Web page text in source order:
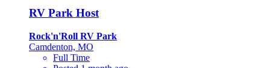
RV Park Host
Rock'n'Roll RV Park
Camdenton, MO
Full Time